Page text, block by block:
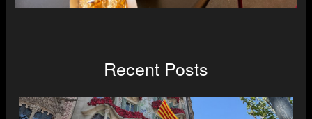
Recent Posts